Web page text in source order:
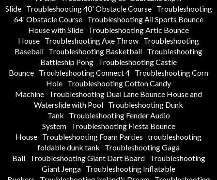
Slide
Troubleshooting 40' Obstacle Course
Troubleshooting
64' Obstacle Course
Troubleshooting All Sports Bounce
House with Slide Troubleshooting Artic Bounce
House Troubleshooting Axe Throw Troubleshooting
Baseball Troubleshooting Basketball Troubleshooting
Battleship Pong Troubleshooting Castle
Bounce Troubleshooting Connect 4 Troubleshooting Corn
Hole Troubleshooting Cotton Candy
Machine Troubleshooting Dual Lane Bounce House and
Waterslide with Pool Troubleshooting Dunk
Tank
Troubleshooting Fender Audio
System
Troubleshooting Fiesta Bounce
House Troubleshooting Foam Parties troubleshooting
foldable dunk tank
Troubleshooting Gaga
Ball
Troubleshooting Giant Dart Board
Troubleshooting
Giant Jenga Troubleshooting Inflatable